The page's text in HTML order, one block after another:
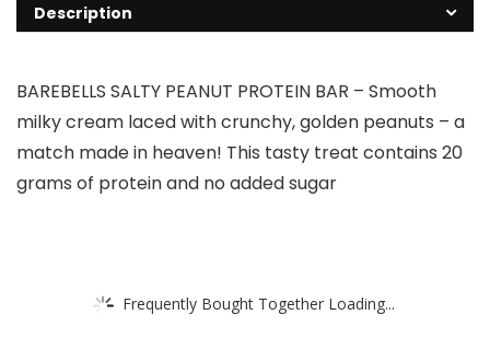
Description
BAREBELLS SALTY PEANUT PROTEIN BAR – Smooth
milky cream laced with crunchy, golden peanuts – a
match made in heaven! This tasty treat contains 20
grams of protein and no added sugar
Frequently Bought Together Loading...